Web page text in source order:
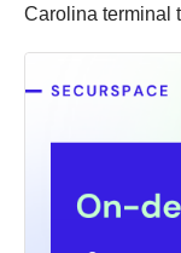
Carolina terminal